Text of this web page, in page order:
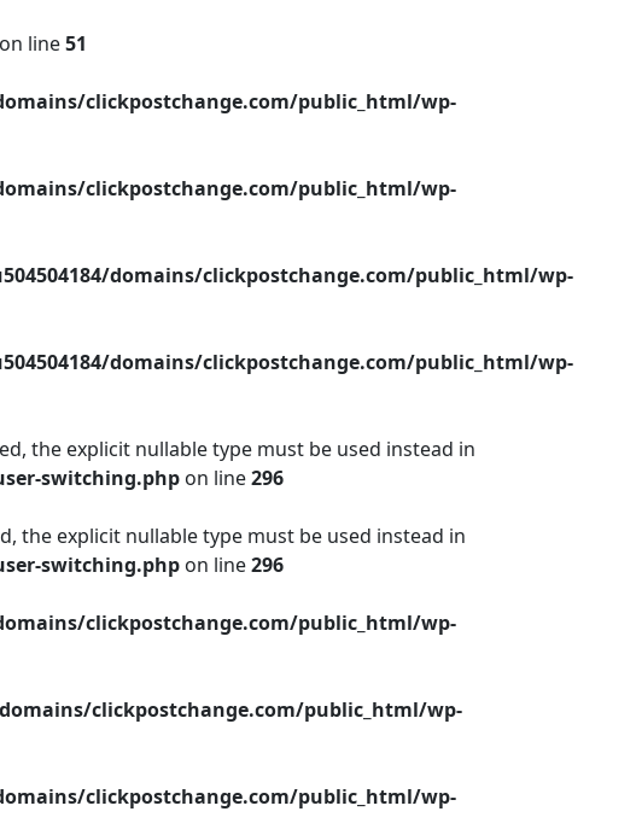
on line51
clickpostchange.com/public_html/wp-
clickpostchange.com/public_html/wp-
domains/clickpostchange.com/public_html/wp-
domains/clickpostchange.com/public_html/wp-
the explicit nullable type must be used instead in
switching.php on line296
the explicit nullable type must be used instead in
switching.php on line296
clickpostchange.com/public_html/wp-
clickpostchange.com/public_html/wp-
clickpostchange.com/public_html/wp-